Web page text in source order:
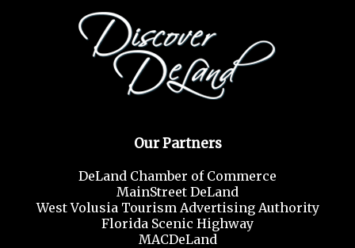
Our Partners
DeLand Chamber of Commerce
MainStreet DeLand
West Volusia Tourism Advertising Authority
Florida Scenic Highway
MACDeLand